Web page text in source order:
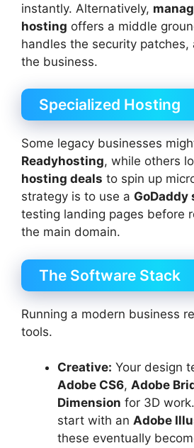
instantly. Alternatively,
hosting offers a middle
handles the security patches,
the business.
Specialized Hosting
Some legacy businesses
Readyhosting, while others
hosting deals to spin up
strategy is to use a GoDaddy
testing landing pages before
the main domain.
The Software Stack
Running a modern business
tools.
Creative: Your design
Adobe CS6, Adobe
Dimension for 3D
start with an Adobe
these eventually